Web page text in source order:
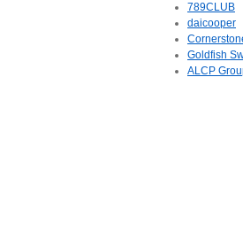
789CLUB
daicooper
Goldfish
ALCP